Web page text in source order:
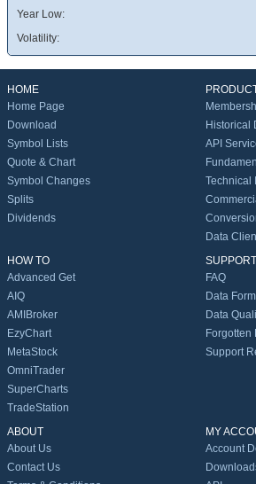
Year Low:
Volatility:
HOME
Home Page
Download
Symbol Lists
Quote & Chart
Symbol Changes
Splits
Dividends
Historical
API
Technical
Data
HOW TO
Advanced Get
AIQ
AMIBroker
EzyChart
MetaStock
OmniTrader
SuperCharts
TradeStation
SUPPORT
FAQ
Data
Data
Forgotten
Support
ABOUT
About Us
Contact Us
MY
Account